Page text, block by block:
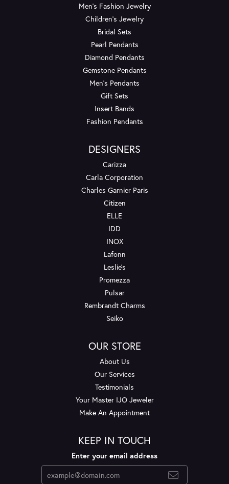
Men's Fashion Jewelry
Children's Jewelry
Bridal Sets
Pearl Pendants
Diamond Pendants
Gemstone Pendants
Men's Pendants
Gift Sets
Insert Bands
Fashion Pendants
DESIGNERS
Carizza
Carla Corporation
Charles Garnier Paris
Citizen
ELLE
IDD
INOX
Lafonn
Leslie's
Promezza
Pulsar
Rembrandt Charms
Seiko
OUR STORE
About Us
Our Services
Testimonials
Your Master IJO Jeweler
Make An Appointment
KEEP IN TOUCH
Enter your email address